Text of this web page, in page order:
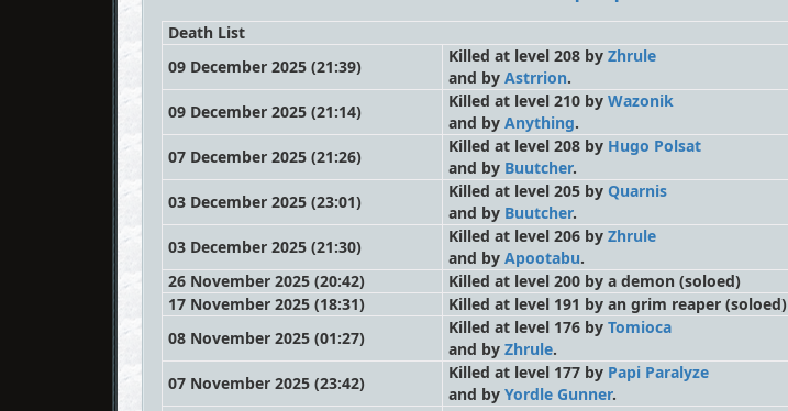
Death List
09 December 2025 (21:39)
Killed at level 208 by Zhrule
and by Astrrion.
09 December 2025 (21:14)
Killed at level 210 by Wazonik
and by Anything.
07 December 2025 (21:26)
Killed at level 208 by Hugo Polsat
and by Buutcher.
03 December 2025 (23:01)
Killed at level 205 by Quarnis
and by Buutcher.
03 December 2025 (21:30)
Killed at level 206 by Zhrule
and by Apootabu.
26 November 2025 (20:42)
Killed at level 200 by a demon (soloed)
17 November 2025 (18:31)
Killed at level 191 by an grim reaper (soloed)
08 November 2025 (01:27)
Killed at level 176 by Tomioca
and by Zhrule.
07 November 2025 (23:42)
Killed at level 177 by Papi Paralyze
and by Yordle Gunner.